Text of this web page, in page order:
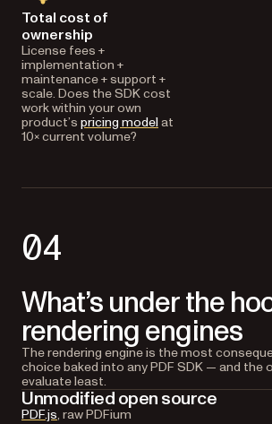
Total cost of
ownership
License fees +
implementation +
maintenance + support +
scale. Does the SDK cost
work within your own
product’s pricing modelat
10× current volume?
04
What’s under the
rendering engines
The rendering engine is the most
choice baked into any PDF SDK — and the
evaluate least.
Unmodified open source
PDF.js, raw PDFium